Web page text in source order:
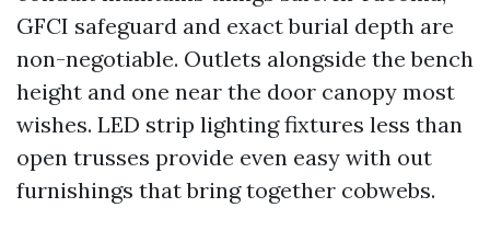
GFCI safeguard and exact burial depth are
non-negotiable. Outlets alongside the bench
height and one near the door canopy most
wishes. LED strip lighting fixtures less than
open trusses provide even easy with out
furnishings that bring together cobwebs.